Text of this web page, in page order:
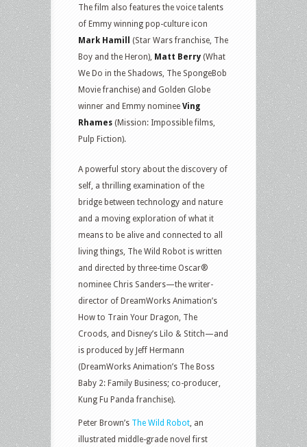
The film also features the voice talents
of Emmy winning pop-culture icon
Mark Hamill
(Star Wars franchise, The
Boy and the Heron), Matt Berry (What
We Do in the Shadows, The SpongeBob
Movie franchise) and Golden Globe
winner and Emmy nominee Ving
Rhames (Mission: Impossible films,
Pulp Fiction).
A powerful story about the discovery of
self, a thrilling examination of the
bridge between technology and nature
and a moving exploration of what it
means to be alive and connected to all
living things, The Wild Robot is written
and directed by three-time Oscar®
nominee Chris Sanders—the writer-
director of DreamWorks Animation’s
How to Train Your Dragon, The
Croods, and Disney’s Lilo & Stitch—and
is produced by Jeff Hermann
(DreamWorks Animation’s The Boss
Baby 2: Family Business; co-producer,
Kung Fu Panda franchise).
Peter Brown’s The Wild Robot, an
illustrated middle-grade novel first